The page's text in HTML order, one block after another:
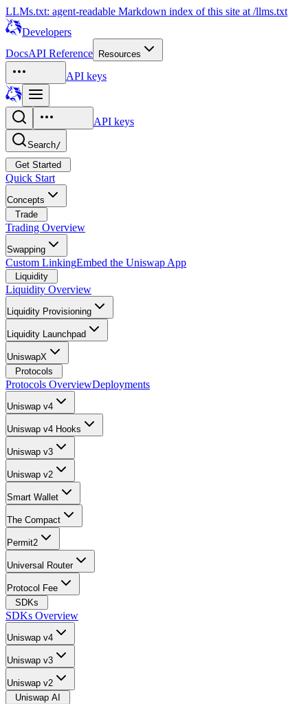
LLMs.txt: agent-readable Markdown index of this site at /llms.txt
Developers
DocsAPI Reference Resources
API keys
API keys
Search/
Get Started
Quick Start
Concepts
Trade
Trading Overview
Swapping
Custom LinkingEmbed the Uniswap App
Liquidity
Liquidity Overview
Liquidity Provisioning
Liquidity Launchpad
UniswapX
Protocols
Protocols OverviewDeployments
Uniswap v4
Uniswap v4 Hooks
Uniswap v3
Uniswap v2
Smart Wallet
The Compact
Permit2
Universal Router
Protocol Fee
SDKs
SDKs Overview
Uniswap v4
Uniswap v3
Uniswap v2
Uniswap AI